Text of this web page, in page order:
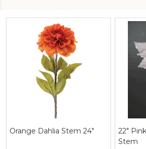
Orange Dahlia Stem 24"
22"
Stem